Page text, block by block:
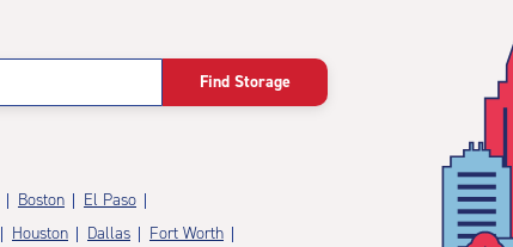
Find Storage
Boston
El Paso
Houston Dallas
Fort Worth